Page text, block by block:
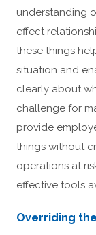
understanding
effect
these things
situation and
clearly about
challenge for
provide
things without
operations at
effective tools
Overriding